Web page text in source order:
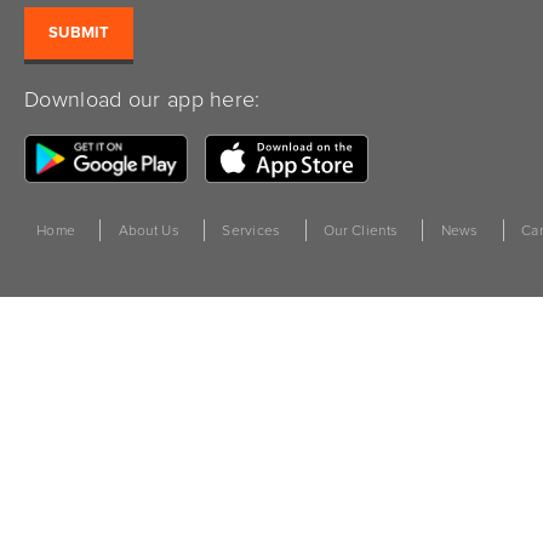
Download our app here:
Home About Us Services Our Clients News